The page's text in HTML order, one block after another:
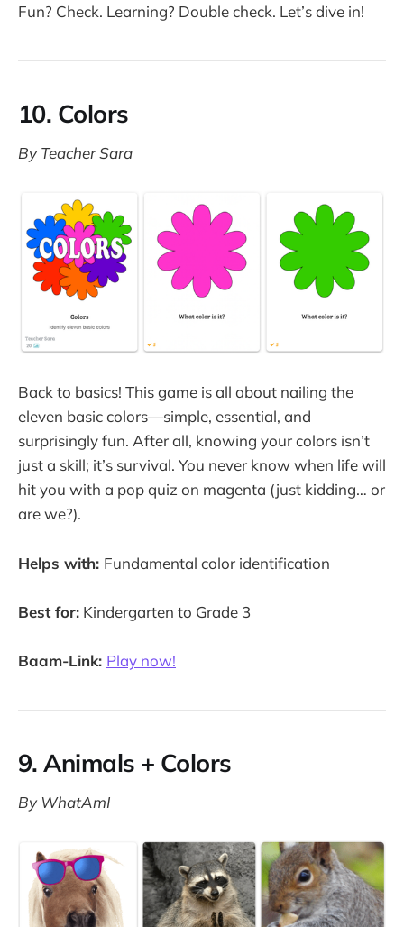
Fun? Check. Learning? Double check. Let’s dive in!
10. Colors
By Teacher Sara
Back to basics! This game is all about nailing the
eleven basic colors—simple, essential, and
surprisingly fun. After all, knowing your colors isn’t
just a skill; it’s survival. You never know when life will
hit you with a pop quiz on magenta (just kidding… or
are we?).
Helps with: Fundamental color identification
Best for: Kindergarten to Grade 3
Baam-Link: Play now!
9. Animals + Colors
By WhatAmI